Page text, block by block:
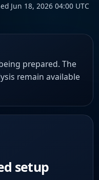
Jun 18, 2026 04:00 UTC
prepared. The
remain available
setup